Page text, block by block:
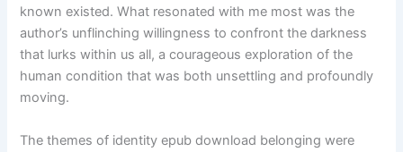
known existed. What resonated with me most was the
author’s unflinching willingness to confront the darkness
that lurks within us all, a courageous exploration of the
human condition that was both unsettling and profoundly
moving.
The themes of identity epub download belonging were